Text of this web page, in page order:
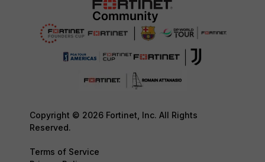
Copyright © 2026 Fortinet, Inc. All Rights
Reserved.
Terms of Service